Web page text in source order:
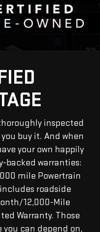
inspected
buy it. And when
your own happily
backed warranties:
mile Powertrain
roadside
12,000-Mile
Warranty. Those
can depend on,